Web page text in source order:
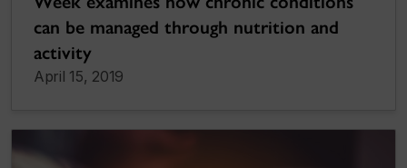
can be managed through nutrition and
activity
April 15, 2019